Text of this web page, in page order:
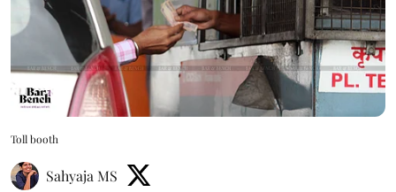
Toll booth
Sahyaja MS